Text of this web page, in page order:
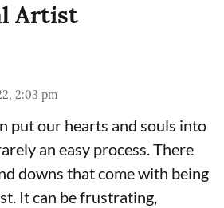
Artist
2:03 pm
put our hearts and souls into
an easy process. There
downs that come with being
It can be frustrating,